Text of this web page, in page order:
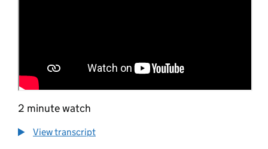
2 minute watch
View transcript